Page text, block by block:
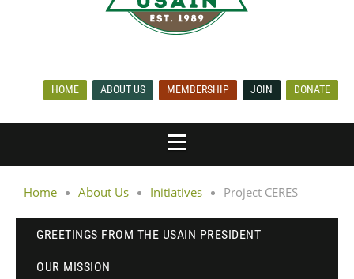
HOME ABOUT US MEMBERSHIP JOIN DONATE
Home About Us Initiatives Project CERES
GREETINGS FROM THE USAIN PRESIDENT
OUR MISSION